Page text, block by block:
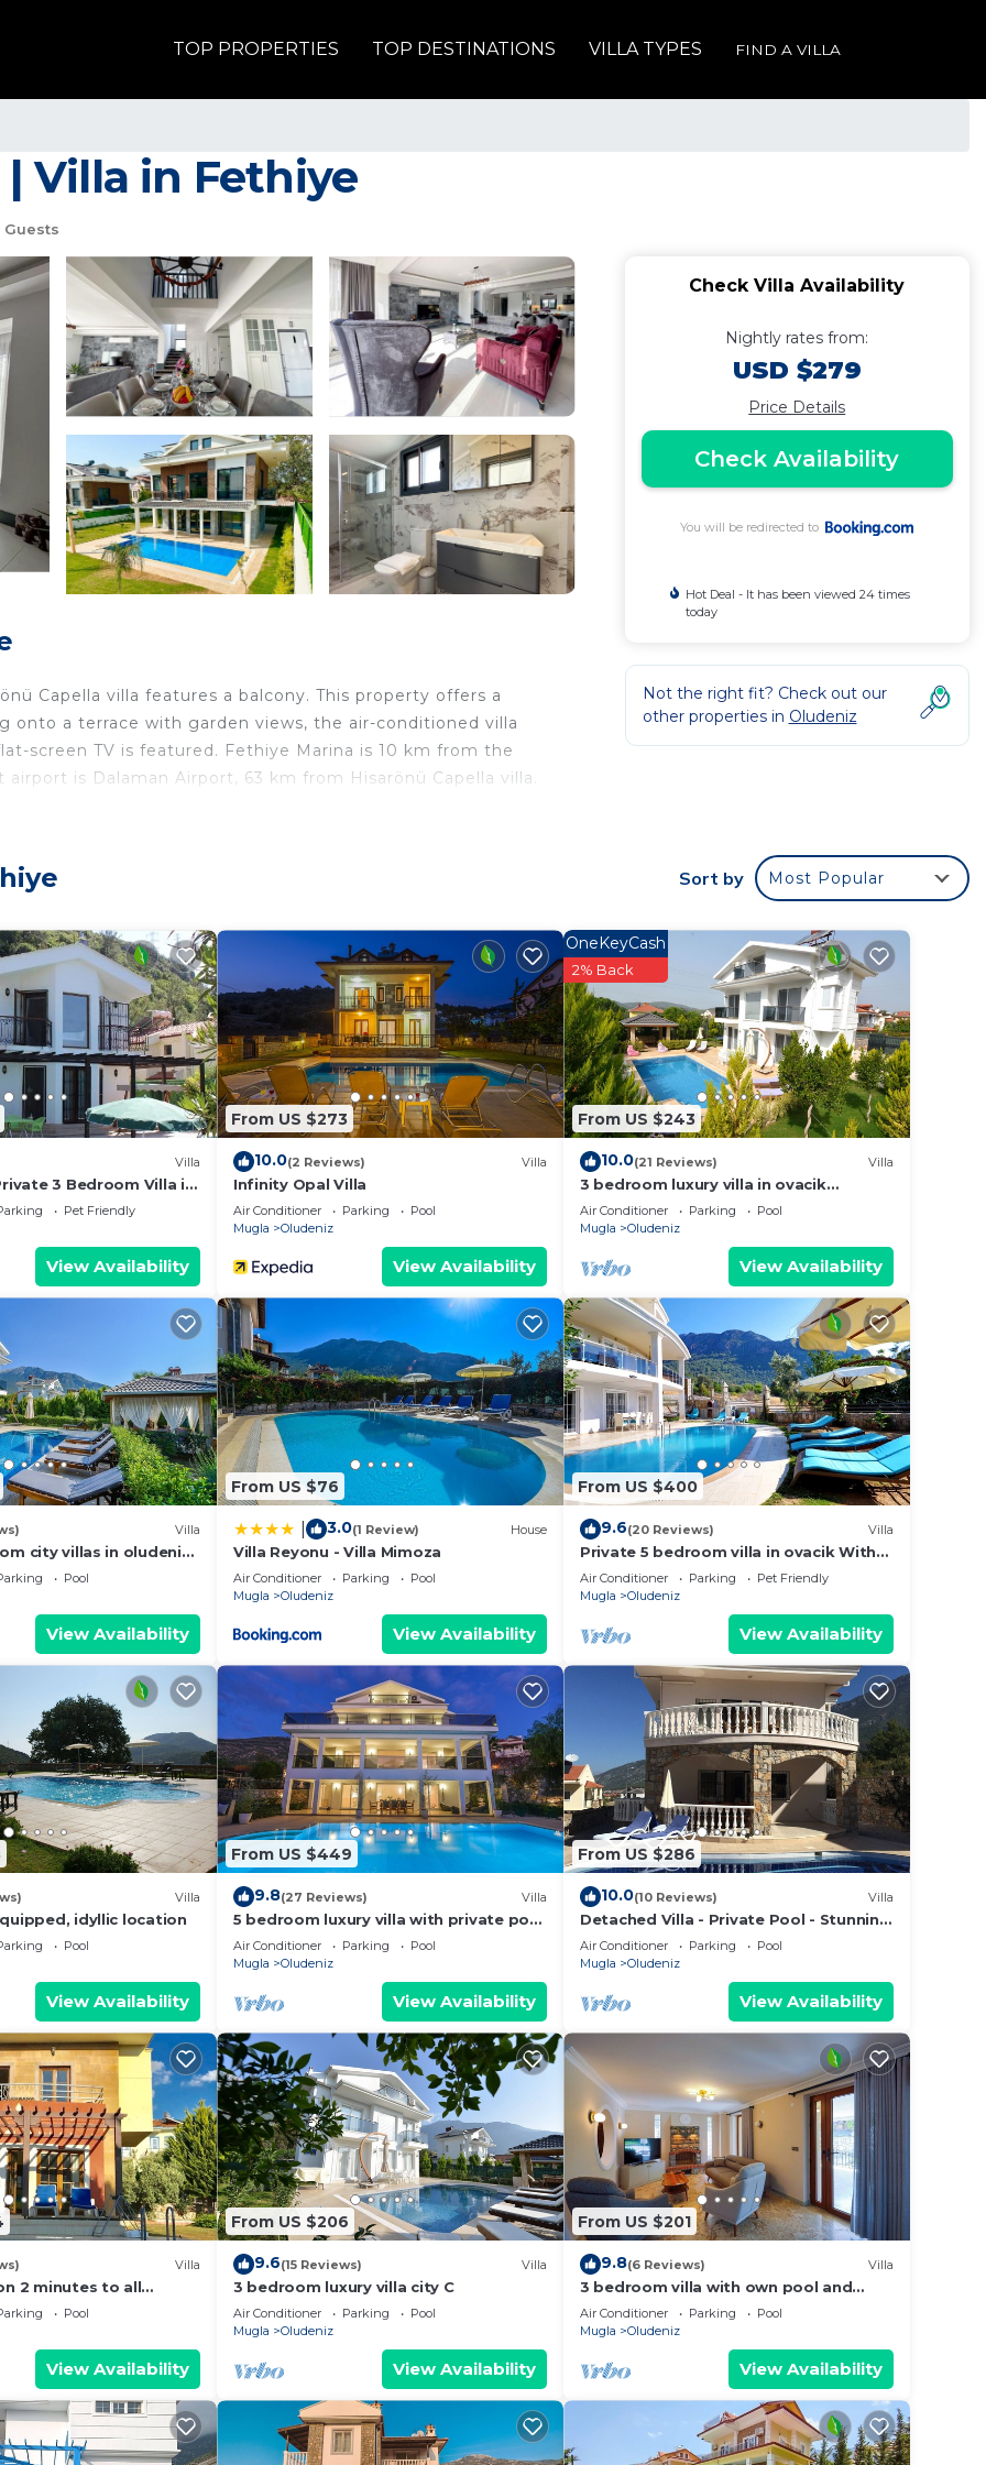
TOP PROPERTIES TOP DESTINATIONS VILLA TYPES FIND A VILLA
Villa in Fethiye
Guests
Capella villa features a balcony. This property offers a
onto a terrace with garden views, the air-conditioned villa
screen TV is featured. Fethiye Marina is 10 km from the
is Dalaman Airport, 63 km from Hisarönü Capella villa.
Pet Friendly, and several others. This is a good star rated
Villa if you want to learn more about this place in
by our partner, booking.com.
has all facilities that have been listed below. Please note
listed “Hisarönü Capella villa”. We solely rely on their
any concerns about the information or accuracy
Check Villa Availability
Nightly rates from:
USD $279
Price Details
Check Availability
You will be redirected to
Hot Deal - It has been viewed 24 times
today
Not the right fit? Check out our
other properties in Oludeniz
Sort by Most Popular
Villa
3 Bedroom Villa in
Pet Friendly
View Availability
From US $273
10.0(2 Reviews) Villa
Infinity Opal Villa
Air Conditioner Parking
Pool
Mugla
Oludeniz
View Availability
From US $243
OneKeyCash
2% Back
10.0(21 Reviews) Villa
3 bedroom luxury villa in ovacik
oludeniz for rent
Air Conditioner Parking
Pool
Mugla
Oludeniz
View Availability
Villa
city villas in oludeniz
pool and garden
Pool
View Availability
From US $76
3.0(1 Review) House
Villa Reyonu - Villa Mimoza
Air Conditioner Parking
Pool
Mugla
Oludeniz
View Availability
From US $400
9.6(20 Reviews) Villa
Private 5 bedroom villa in ovacik With
heated pool and WIFI
Air Conditioner Parking
Pet Friendly
Mugla
Oludeniz
View Availability
Villa
idyllic location
Pool
View Availability
From US $449
9.8(27 Reviews) Villa
5 bedroom luxury villa with private pool
and garden in oludeniz
Air Conditioner Parking
Pool
Mugla
Oludeniz
View Availability
From US $286
10.0(10 Reviews) Villa
Detached Villa - Private Pool - Stunning
Mountain Views
Air Conditioner Parking
Pool
Mugla
Oludeniz
View Availability
Villa
2 minutes to all
bus/restaurants and
Pool
View Availability
From US $206
9.6(15 Reviews) Villa
3 bedroom luxury villa city C
Air Conditioner Parking
Pool
Mugla
Oludeniz
View Availability
From US $201
9.8(6 Reviews) Villa
3 bedroom villa with own pool and
large garden in ovacik oludeniz
Air Conditioner Parking
Pool
Mugla
Oludeniz
View Availability